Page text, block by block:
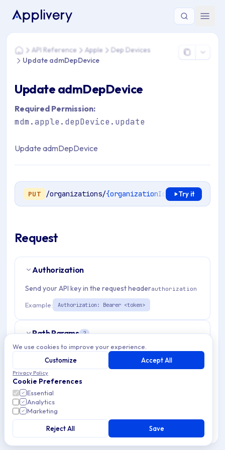
You are here: Home > API Reference > Apple > Dep
HomeAPI Reference Apple
Dep Devices
Update admDepDevice
Update admDepDevice
Required Permission:
mdm.apple.depDevice.update
Update admDepDevice
PUT /organizations/{organizationId} /mdm/apple/
Try it
Request
Authorization
Send your API key in the request headerauthorization
Example: Authorization: Bearer <token>
Path Params 2
organizationId
Match pattern:
{3,}))$
admDepDeviceId
Match pattern: ^[a-fA-F0-9]{24}$
We use cookies to improve your experience.
Customize
Accept All
Privacy Policy
Cookie Preferences
Essential
Analytics
Marketing
Reject All Save